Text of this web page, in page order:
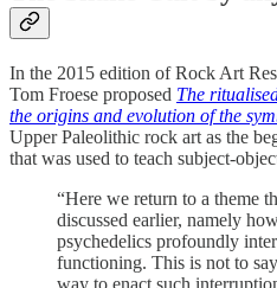
In the 2015 edition of Rock Art
Tom Froese proposed The
the origins and evolution of the
Upper Paleolithic rock art as the
that was used to teach subject-
“Here we return to a theme
discussed earlier, namely
psychedelics profoundly
functioning. This is not to